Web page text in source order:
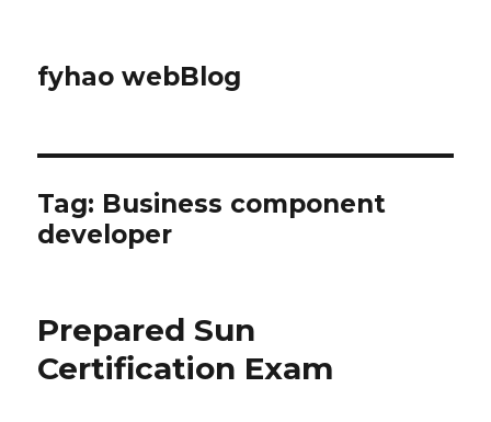
fyhao webBlog
Tag: Business component
developer
Prepared Sun
Certification Exam